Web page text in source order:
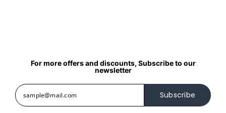
For more offers and discounts, Subscribe to our
newsletter
Subscribe